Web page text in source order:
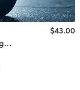
Signature50: Full Body | Paige + Doug Team Teach
$43.00